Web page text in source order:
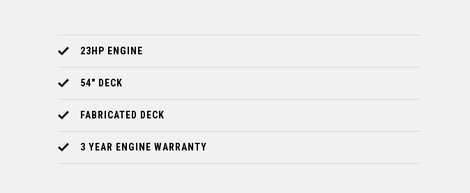
23HP ENGINE
54" DECK
FABRICATED DECK
3 YEAR ENGINE WARRANTY